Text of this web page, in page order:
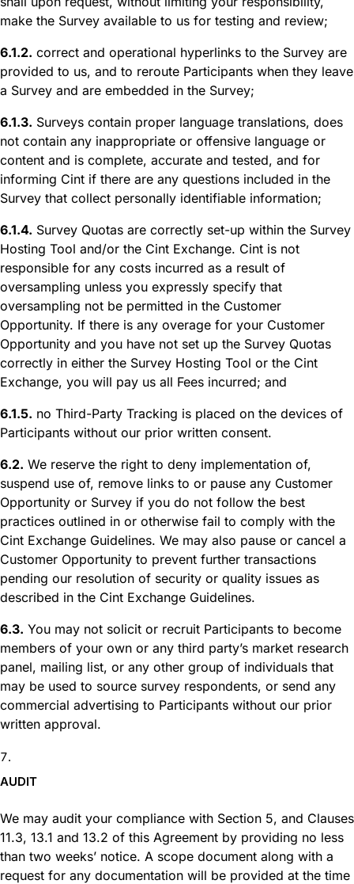
make the Survey available to us for testing and review;
6.1.2. correct and operational hyperlinks to the Survey are
provided to us, and to reroute Participants when they leave
a Survey and are embedded in the Survey;
6.1.3. Surveys contain proper language translations, does
not contain any inappropriate or offensive language or
content and is complete, accurate and tested, and for
informing Cint if there are any questions included in the
Survey that collect personally identifiable information;
6.1.4. Survey Quotas are correctly set-up within the Survey
Hosting Tool and/or the Cint Exchange. Cint is not
responsible for any costs incurred as a result of
oversampling unless you expressly specify that
oversampling not be permitted in the Customer
Opportunity. If there is any overage for your Customer
Opportunity and you have not set up the Survey Quotas
correctly in either the Survey Hosting Tool or the Cint
Exchange, you will pay us all Fees incurred; and
6.1.5. no Third-Party Tracking is placed on the devices of
Participants without our prior written consent.
6.2. We reserve the right to deny implementation of,
suspend use of, remove links to or pause any Customer
Opportunity or Survey if you do not follow the best
practices outlined in or otherwise fail to comply with the
Cint Exchange Guidelines. We may also pause or cancel a
Customer Opportunity to prevent further transactions
pending our resolution of security or quality issues as
described in the Cint Exchange Guidelines.
6.3. You may not solicit or recruit Participants to become
members of your own or any third party’s market research
panel, mailing list, or any other group of individuals that
may be used to source survey respondents, or send any
commercial advertising to Participants without our prior
written approval.
AUDIT
We may audit your compliance with Section 5, and Clauses
11.3, 13.1 and 13.2 of this Agreement by providing no less
than two weeks’ notice. A scope document along with a
request for any documentation will be provided at the time